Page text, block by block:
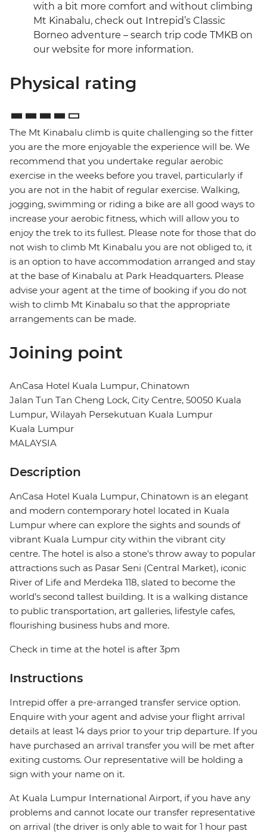
with a bit more comfort and without climbing
Mt Kinabalu, check out Intrepid’s Classic
Borneo adventure – search trip code TMKB on
our website for more information.
Physical rating
The Mt Kinabalu climb is quite challenging so the fitter
you are the more enjoyable the experience will be. We
recommend that you undertake regular aerobic
exercise in the weeks before you travel, particularly if
you are not in the habit of regular exercise. Walking,
jogging, swimming or riding a bike are all good ways to
increase your aerobic fitness, which will allow you to
enjoy the trek to its fullest. Please note for those that do
not wish to climb Mt Kinabalu you are not obliged to, it
is an option to have accommodation arranged and stay
at the base of Kinabalu at Park Headquarters. Please
advise your agent at the time of booking if you do not
wish to climb Mt Kinabalu so that the appropriate
arrangements can be made.
Joining point
AnCasa Hotel Kuala Lumpur, Chinatown
Jalan Tun Tan Cheng Lock, City Centre, 50050 Kuala
Lumpur, Wilayah Persekutuan Kuala Lumpur
Kuala Lumpur
MALAYSIA
Description
AnCasa Hotel Kuala Lumpur, Chinatown is an elegant
and modern contemporary hotel located in Kuala
Lumpur where can explore the sights and sounds of
vibrant Kuala Lumpur city within the vibrant city
centre. The hotel is also a stone's throw away to popular
attractions such as Pasar Seni (Central Market), iconic
River of Life and Merdeka 118, slated to become the
world’s second tallest building. It is a walking distance
to public transportation, art galleries, lifestyle cafes,
flourishing business hubs and more.
Check in time at the hotel is after 3pm
Instructions
Intrepid offer a pre-arranged transfer service option.
Enquire with your agent and advise your flight arrival
details at least 14 days prior to your trip departure. If you
have purchased an arrival transfer you will be met after
exiting customs. Our representative will be holding a
sign with your name on it.
At Kuala Lumpur International Airport, if you have any
problems and cannot locate our transfer representative
on arrival (the driver is only able to wait for 1 hour past